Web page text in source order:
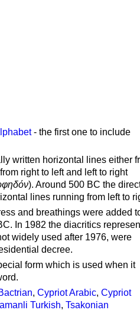
- the first one to include
written horizontal lines either
right to left and left to right
). Around 500 BC the
lines running from left to
and breathings were added
In 1982 the diacritics
widely used after 1976, were
decree.
form which is used when it
, Cypriot Arabic, Cypriot
Turkish, Tsakonian